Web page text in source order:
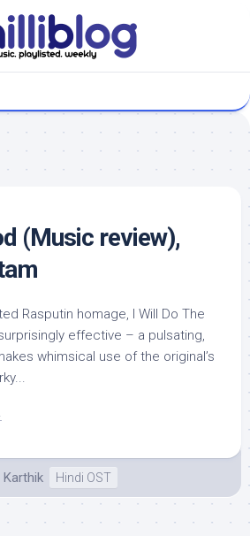
(Music review),
Rasputin homage, I Will Do The
effective – a pulsating,
whimsical use of the original’s
Karthik Hindi OST